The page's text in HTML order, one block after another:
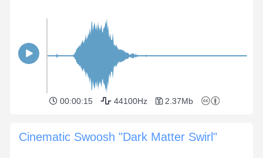
00:00:15 44100Hz 2.37Mb
Cinematic Swoosh "Dark Matter Swirl"